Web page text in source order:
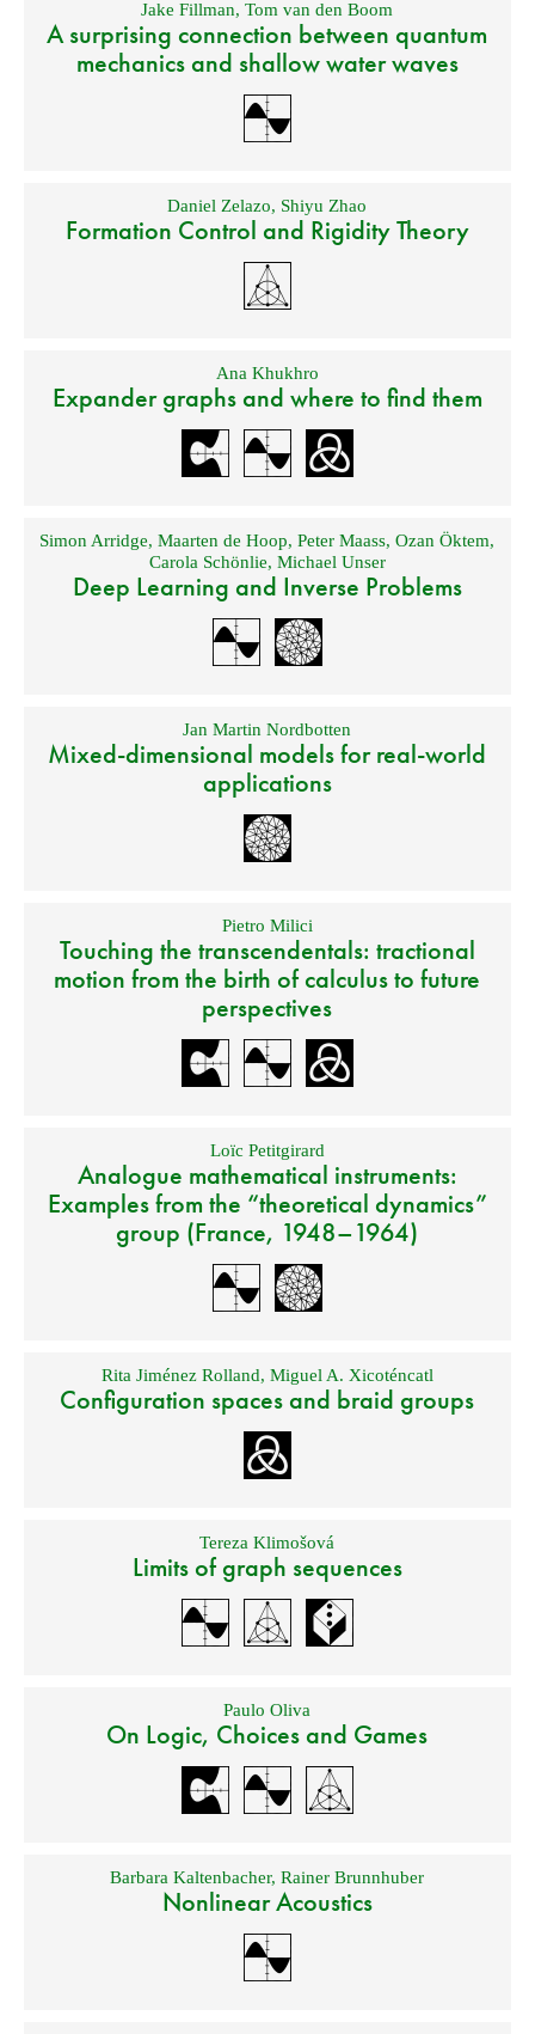
Jake Fillman,Tom van den Boom
A surprising connection between quantum
mechanics and shallow water waves
Daniel Zelazo, Shiyu Zhao
Formation Control and Rigidity Theory
Ana Khukhro
Expander graphs and where to find them
Simon Arridge,Maarten de Hoop,Peter Maass,Ozan Öktem,
Carola Schönlie, Michael Unser
Deep Learning and Inverse Problems
Jan Martin Nordbotten
Mixed-dimensional models for real-world
applications
Pietro Milici
Touching the transcendentals: tractional
motion from the birth of calculus to future
perspectives
Loïc Petitgirard
Analogue mathematical instruments:
Examples from the “theoretical dynamics”
group (France, 1948–1964)
Rita Jiménez Rolland, Miguel A. Xicoténcatl
Configuration spaces and braid groups
Tereza Klimošová
Limits of graph sequences
Paulo Oliva
On Logic, Choices and Games
Barbara Kaltenbacher,Rainer Brunnhuber
Nonlinear Acoustics